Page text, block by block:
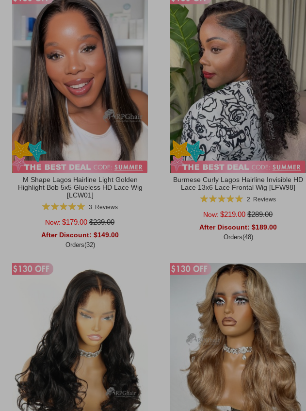
M Shape Lagos Hairline Light Golden
Highlight Bob 5x5 Glueless HD Lace Wig
[LCW01]
Rating:
3 Reviews
Now: $179.00 $239.00
After Discount: $149.00
Orders(32)
Burmese Curly Lagos Hairline Invisible HD
Lace 13x6 Lace Frontal Wig [LFW98]
Rating:
2 Reviews
Now: $219.00 $289.00
After Discount: $189.00
Orders(48)